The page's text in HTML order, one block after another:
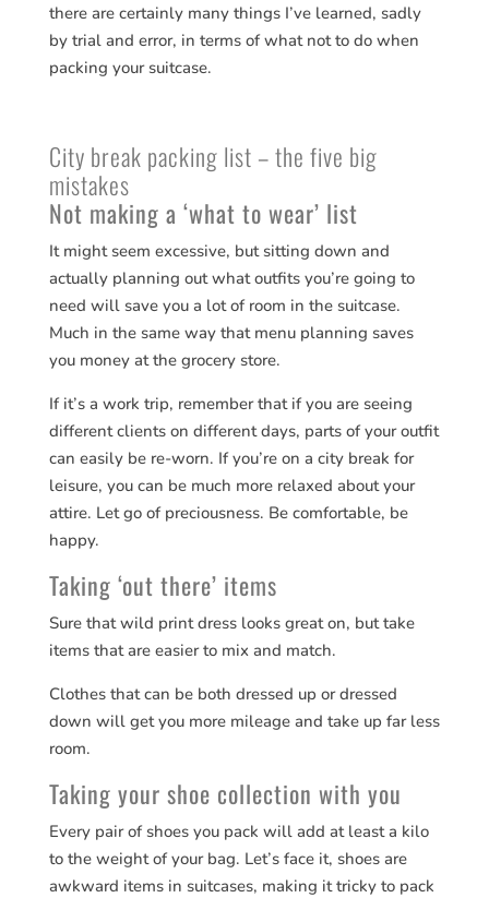
there are certainly many things I’ve learned, sadly
by trial and error, in terms of what not to do when
packing your suitcase.
City break packing list – the five big
mistakes
Not making a ‘what to wear’ list
It might seem excessive, but sitting down and
actually planning out what outfits you’re going to
need will save you a lot of room in the suitcase.
Much in the same way that menu planning saves
you money at the grocery store.
If it’s a work trip, remember that if you are seeing
different clients on different days, parts of your outfit
can easily be re-worn. If you’re on a city break for
leisure, you can be much more relaxed about your
attire. Let go of preciousness. Be comfortable, be
happy.
Taking ‘out there’ items
Sure that wild print dress looks great on, but take
items that are easier to mix and match.
Clothes that can be both dressed up or dressed
down will get you more mileage and take up far less
room.
Taking your shoe collection with you
Every pair of shoes you pack will add at least a kilo
to the weight of your bag. Let’s face it, shoes are
awkward items in suitcases, making it tricky to pack